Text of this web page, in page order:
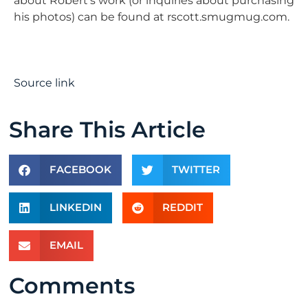
his photos) can be found at rscott.smugmug.com.
Source link
Share This Article
FACEBOOK TWITTER
LINKEDIN REDDIT
EMAIL
Comments